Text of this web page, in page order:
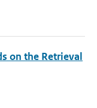
on the Retrieval